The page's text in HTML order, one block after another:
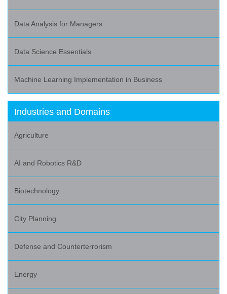
Data Analysis for Managers
Data Science Essentials
Machine Learning Implementation in Business
Industries and Domains
Agriculture
AI and Robotics R&D
Biotechnology
City Planning
Defense and Counterterrorism
Energy